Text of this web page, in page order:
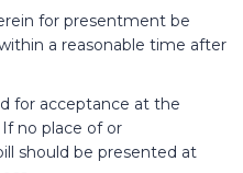
for presentment be
a reasonable time after
for acceptance at the
no place of or
should be presented at